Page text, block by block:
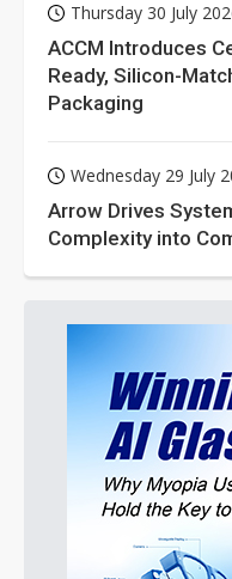
Thursday 30 July
ACCM Introduces
Ready, Silicon-
Packaging
Wednesday 29 July
Arrow Drives
Complexity into